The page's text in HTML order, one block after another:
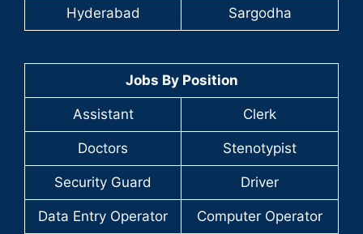
Hyderabad Sargodha
Jobs By Position
Assistant Clerk
Doctors Stenotypist
Security Guard Driver
Data Entry Operator Computer Operator